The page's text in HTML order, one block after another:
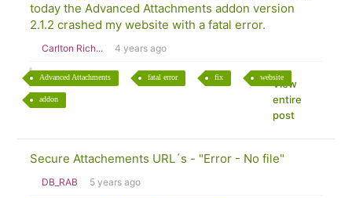
today the Advanced Attachments addon version
2.1.2 crashed my website with a fatal error.
Carlton Rich... 4 years ago
Advanced Attachments fatal error fix website
addon
View
entire
post
Secure Attachements URL´s - "Error - No file"
DB_RAB 5 years ago